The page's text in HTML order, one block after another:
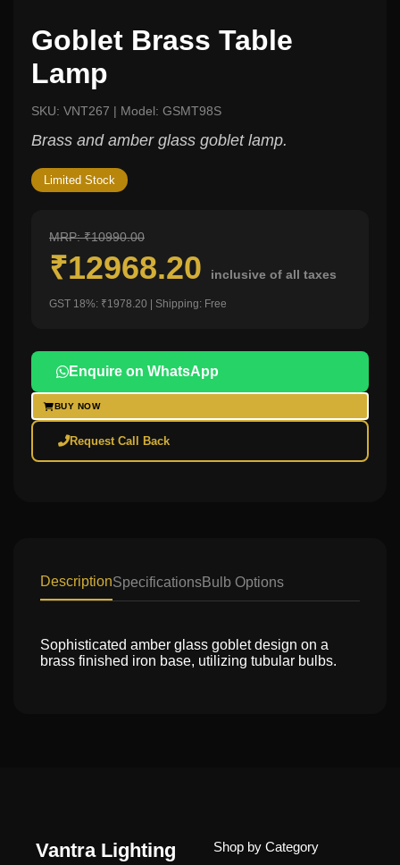
Goblet Brass Table
Lamp
SKU: VNT267 | Model: GSMT98S
Brass and amber glass goblet lamp.
Limited Stock
MRP: ₹10990.00
₹12968.20 inclusive of all taxes
GST 18%: ₹1978.20 | Shipping: Free
Enquire on WhatsApp
BUY NOW
Request Call Back
DescriptionSpecificationsBulb Options
Sophisticated amber glass goblet design on a
brass finished iron base, utilizing tubular bulbs.
Vantra Lighting Shop by Category